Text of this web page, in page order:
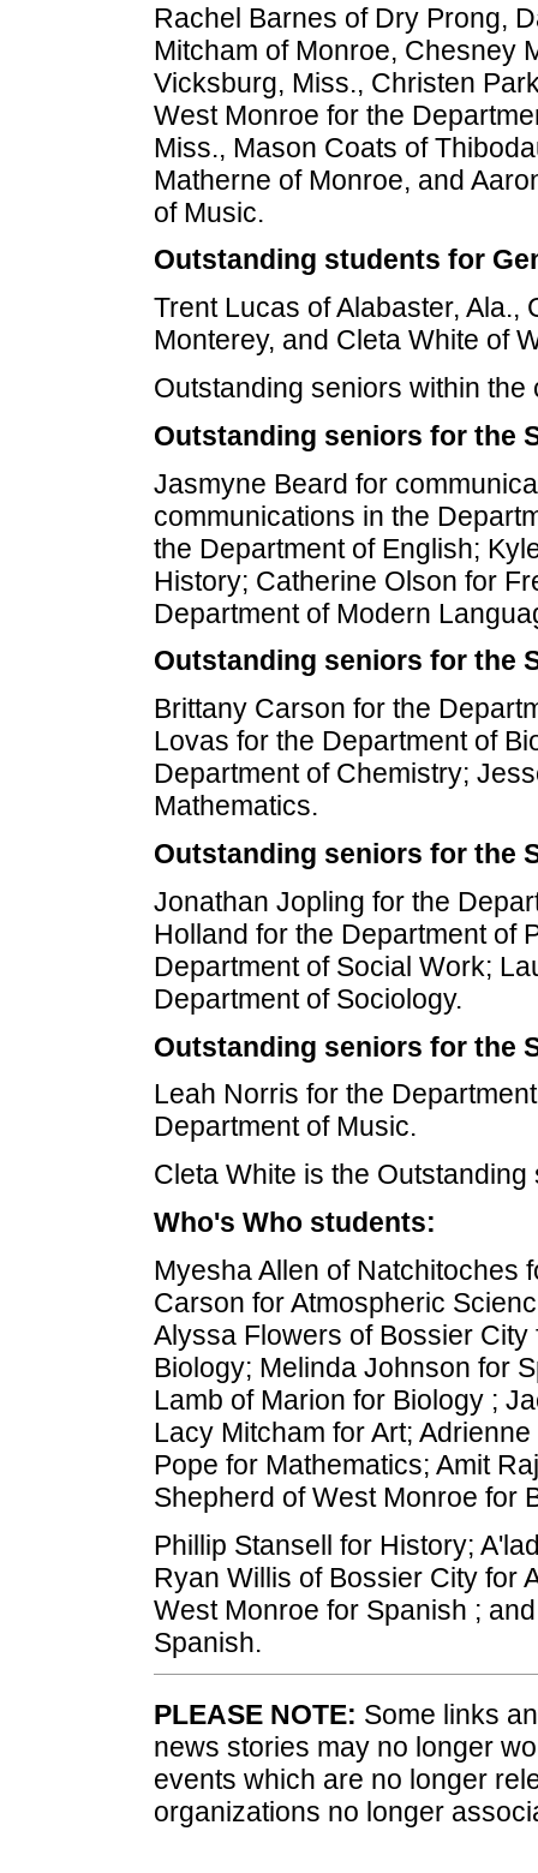
Rachel Barnes of Dry Prong,
Mitcham of Monroe, Chesney
Vicksburg, Miss., Christen
West Monroe for the
Miss., Mason Coats of
Matherne of Monroe, and
of Music.
Outstanding students for
Trent Lucas of Alabaster, Ala.,
Monterey, and Cleta White of
Outstanding seniors within
Outstanding seniors for the
Jasmyne Beard for
communications in the
the Department of English;
History; Catherine Olson for
Department of Modern
Outstanding seniors for the
Brittany Carson for the
Lovas for the Department of
Department of Chemistry;
Mathematics.
Outstanding seniors for the
Jonathan Jopling for the
Holland for the Department of
Department of Social Work;
Department of Sociology.
Outstanding seniors for the
Leah Norris for the
Department of Music.
Cleta White is the
Who's Who students:
Myesha Allen of Natchitoches
Carson for Atmospheric
Alyssa Flowers of Bossier
Biology; Melinda Johnson for
Lamb of Marion for Biology ;
Lacy Mitcham for Art;
Pope for Mathematics; Amit
Shepherd of West Monroe for
Phillip Stansell for History;
Ryan Willis of Bossier City for
West Monroe for Spanish ;
Spanish.
PLEASE NOTE: Some links
news stories may no longer
events which are no longer
organizations no longer